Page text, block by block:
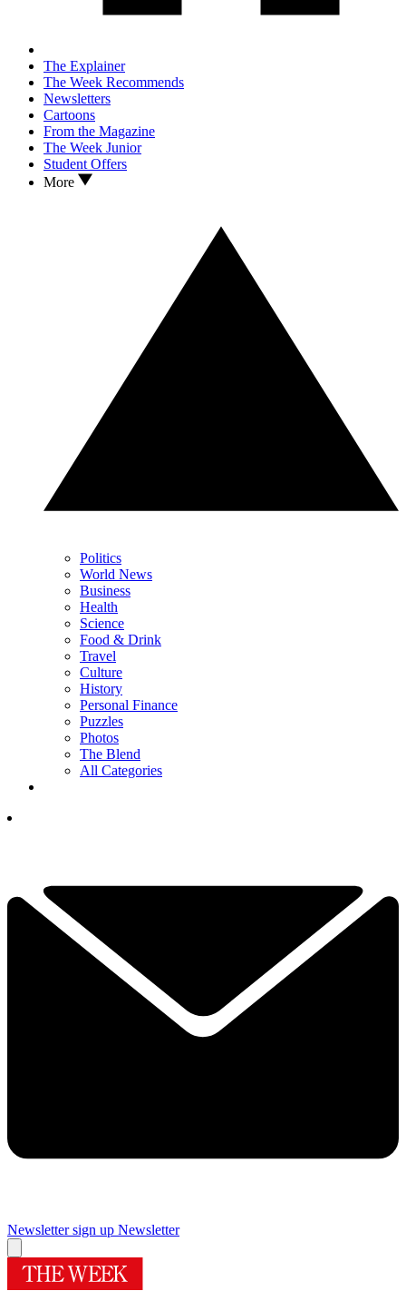
The Explainer
The Week Recommends
Newsletters
Cartoons
From the Magazine
The Week Junior
Student Offers
More
Politics
World News
Business
Health
Science
Food & Drink
Travel
Culture
History
Personal Finance
Puzzles
Photos
The Blend
All Categories
Newsletter sign up Newsletter